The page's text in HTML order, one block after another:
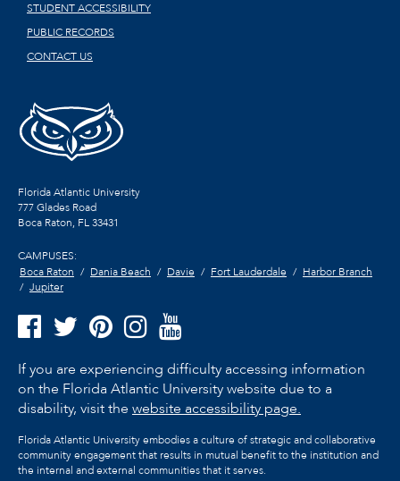
STUDENT ACCESSIBILITY
PUBLIC RECORDS
CONTACT US
Florida Atlantic University
777 Glades Road
Boca Raton, FL33431
CAMPUSES:
Boca Raton
Dania Beach Davie Fort Lauderdale
Harbor Branch
Jupiter
If you are experiencing difficulty accessing information
on the Florida Atlantic University website due to a
disability, visit the website accessibility page.
Florida Atlantic University embodies a culture of strategic and collaborative
community engagement that results in mutual benefit to the institution and
the internal and external communities that it serves.